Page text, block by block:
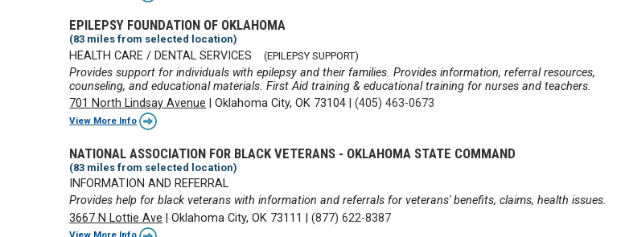
EPILEPSY FOUNDATION OF OKLAHOMA
(83 miles from selected location)
HEALTH CARE / DENTAL SERVICES (EPILEPSY SUPPORT)
Provides support for individuals with epilepsy and their families. Provides information, referral resources,
counseling, and educational materials. First Aid training & educational training for nurses and teachers.
701 North Lindsay Avenue |Oklahoma City, OK 73104 |(405) 463-0673
View More Info
NATIONAL ASSOCIATION FOR BLACK VETERANS - OKLAHOMA STATE COMMAND
(83 miles from selected location)
INFORMATION AND REFERRAL
Provides help for black veterans with information and referrals for veterans' benefits, claims, health issues.
3667 N Lottie Ave |Oklahoma City, OK 73111 |(877) 622-8387
View More Info